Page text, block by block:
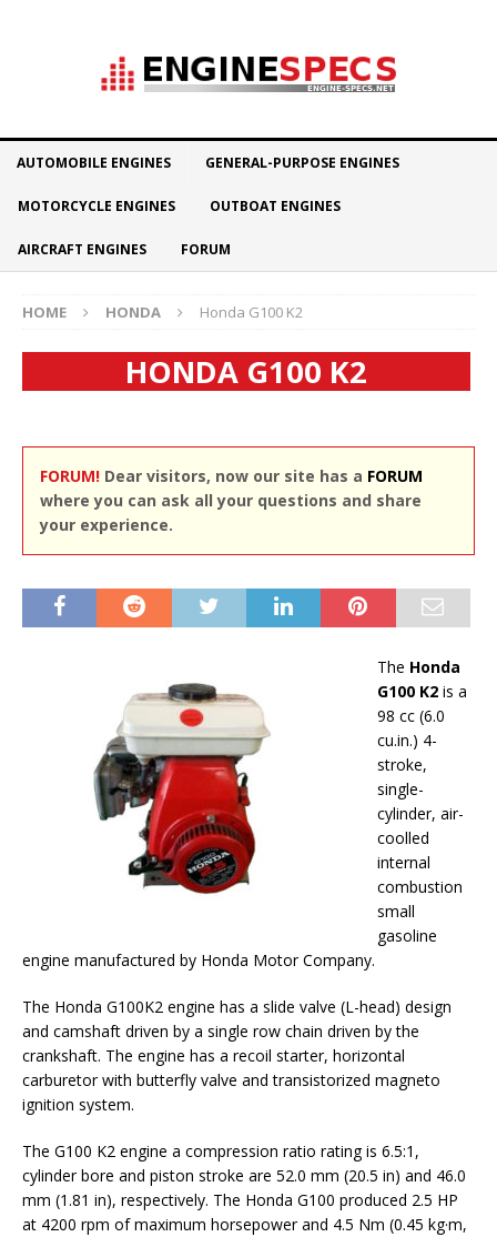
AUTOMOBILE ENGINES GENERAL-PURPOSE ENGINES
MOTORCYCLE ENGINES OUTBOAT ENGINES
AIRCRAFT ENGINES FORUM
HOME HONDA Honda G100 K2
HONDA G100 K2
FORUM! Dear visitors, now our site has a FORUM
where you can ask all your questions and share
your experience.
The Honda
G100 K2 is a
98 cc (6.0
cu.in.) 4-
stroke,
single-
cylinder, air-
coolled
internal
combustion
small
gasoline
engine manufactured by Honda Motor Company.
The Honda G100K2 engine has a slide valve (L-head) design
and camshaft driven by a single row chain driven by the
crankshaft. The engine has a recoil starter, horizontal
carburetor with butterfly valve and transistorized magneto
ignition system.
The G100 K2 engine a compression ratio rating is 6.5:1,
cylinder bore and piston stroke are 52.0 mm (20.5 in) and 46.0
mm (1.81 in), respectively. The Honda G100 produced 2.5 HP
at 4200 rpm of maximum horsepower and 4.5 Nm (0.45 kg·m,